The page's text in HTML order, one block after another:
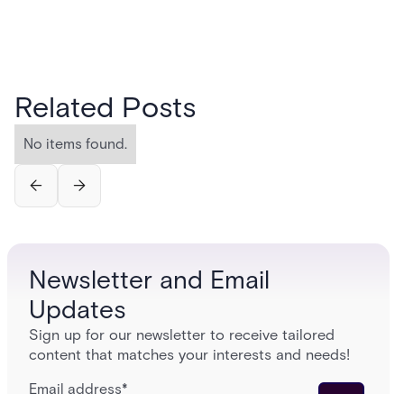
Related Posts
No items found.
Newsletter and Email
Updates
Sign up for our newsletter to receive tailored
content that matches your interests and needs!
Email address*